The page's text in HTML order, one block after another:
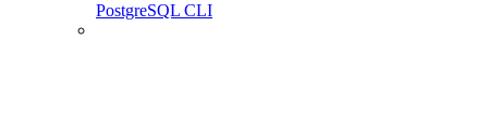
PostgreSQL CLI